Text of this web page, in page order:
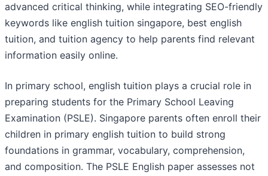
advanced critical thinking, while integrating SEO-friendly
keywords like english tuition singapore, best english
tuition, and tuition agency to help parents find relevant
information easily online.
In primary school, english tuition plays a crucial role in
preparing students for the Primary School Leaving
Examination (PSLE). Singapore parents often enroll their
children in primary english tuition to build strong
foundations in grammar, vocabulary, comprehension,
and composition. The PSLE English paper assesses not